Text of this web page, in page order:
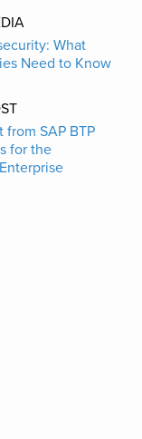
What
Need to Know
SAP BTP
for the